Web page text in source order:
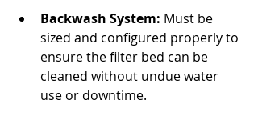
Backwash System: Must be
sized and configured properly to
ensure the filter bed can be
cleaned without undue water
use or downtime.